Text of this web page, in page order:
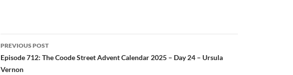
Post
navigation
PREVIOUS POST
Episode 712: The Coode Street Advent Calendar 2025 – Day 24 – Ursula
Vernon